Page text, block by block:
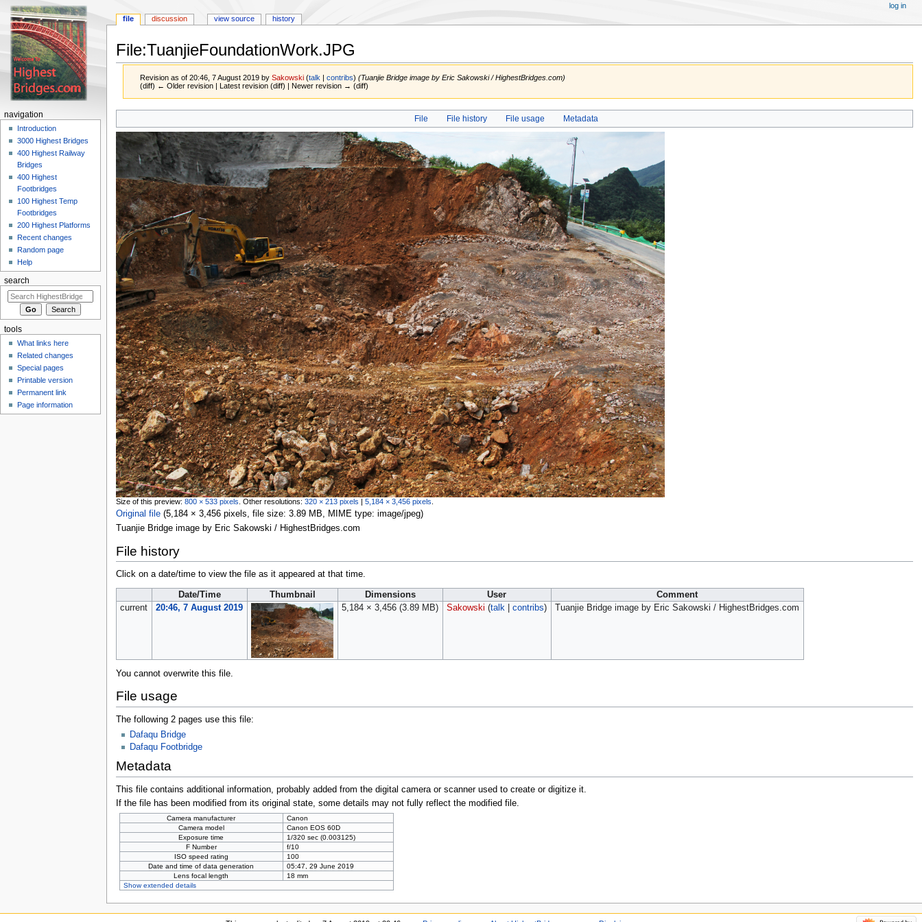
File:TuanjieFoundationWork.JPG
Revision as of 20:46, 7 August 2019 bySakowski (talk |contribs) (Tuanjie Bridge image by Eric Sakowski / HighestBridges.com)
(diff) ← Older revision | Latest revision (diff) | Newer revision → (diff)
navigation
search
File File history File usage Metadata
Size of this preview: 800 × 533 pixels Other resolutions: 320 × 213 pixels 5,184 × 3,456 pixels
Original file‎ (5,184 × 3,456 pixels, file size: 3.89 MB, MIME type: image/jpeg)
Tuanjie Bridge image by Eric Sakowski / HighestBridges.com
File history
Click on a date/time to view the file as it appeared at that time.
Date/Time Thumbnail Dimensions User
Comment
current
20:46, 7 August 2019 5,184 × 3,456 (3.89 MB) Sakowski (talk| contribs) Tuanjie Bridge image by Eric Sakowski / HighestBridges.com
You cannot overwrite this file.
File usage
The following 2 pages use this file:
Dafaqu Bridge
Dafaqu Footbridge
Metadata
This file contains additional information, probably added from the digital camera or scanner used to create or digitize it.
If the file has been modified from its original state, some details may not fully reflect the modified file.
Camera manufacturer
Canon
Camera model
Canon EOS 60D
Exposure time
1/320 sec (0.003125)
F Number
f/10
ISO speed rating
100
Date and time of data generation
05:47, 29 June 2019
Lens focal length
18 mm
Show extended details
file discussion view source history
log in
navigation
Introduction
3000 Highest Bridges
400 Highest Railway
Bridges
400 Highest
Footbridges
100 Highest Temp
Footbridges
200 Highest Platforms
Recent changes
Random page
Help
search
tools
What links here
Related changes
Special pages
Printable version
Permanent link
Page information